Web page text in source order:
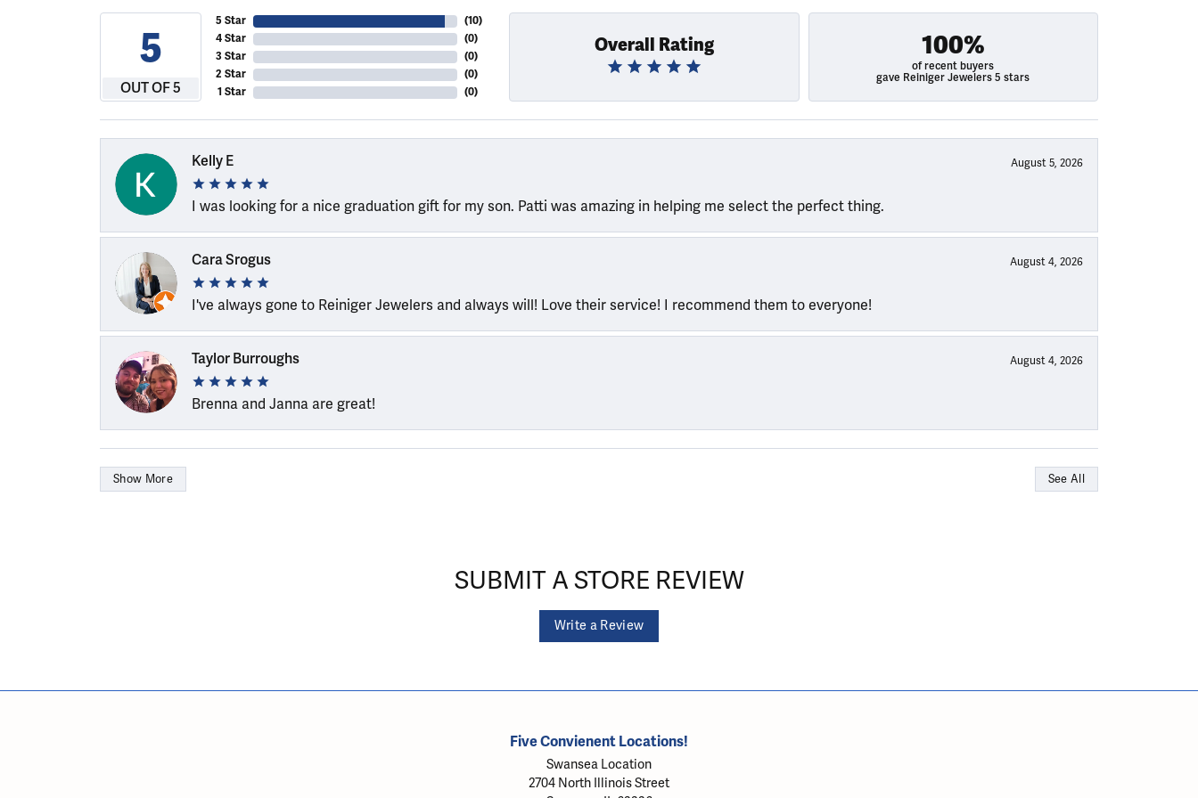
5
OUT OF 5
5 Star
4 Star
3 Star
2 Star
1 Star
(10)
(0)
(0)
(0)
(0)
Overall Rating 100%
of recent buyers
gave Reiniger Jewelers 5 stars
Kelly E August 5, 2026
I was looking for a nice graduation gift for my son. Patti was amazing in helping me select the perfect thing.
Cara Srogus August 4, 2026
I've always gone to Reiniger Jewelers and always will! Love their service! I recommend them to everyone!
Taylor Burroughs August 4, 2026
Brenna and Janna are great!
Show More See All
SUBMIT A STORE REVIEW
Write a Review
Five Convienent Locations!
Swansea Location
2704 North Illinois Street